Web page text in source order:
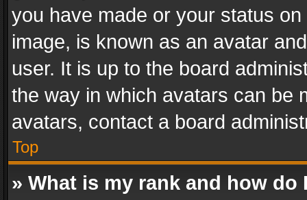
you have made or your status
image, is known as an avatar
user. It is up to the board
the way in which avatars can be
avatars, contact a board
Top
» What is my rank and how do